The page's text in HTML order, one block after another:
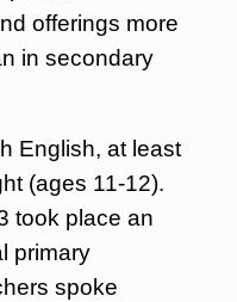
offerings more
in secondary
English, at least
(ages 11-12).
took place an
primary
spoke